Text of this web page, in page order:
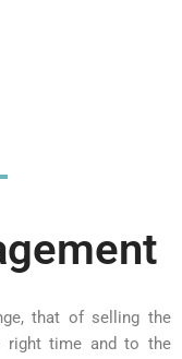
that of selling the
right time and to the